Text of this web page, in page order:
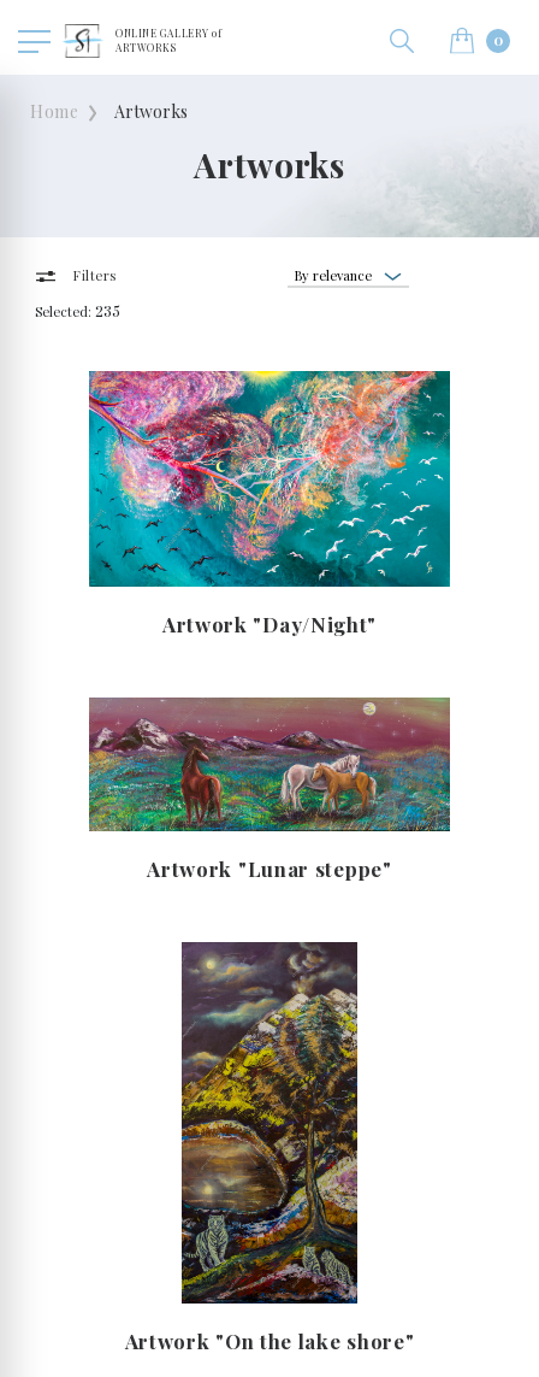
ONLINE GALLERY of
ARTWORKS
0
Home Artworks
Artworks
Filters
Selected: 235
By relevance
Artwork "Day/Night"
Artwork "Lunar steppe"
Artwork "On the lake shore"